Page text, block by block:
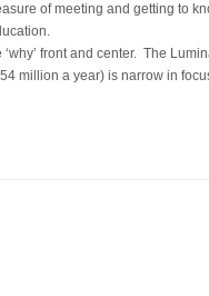
of meeting and getting to
front and center. The
million a year) is narrow in